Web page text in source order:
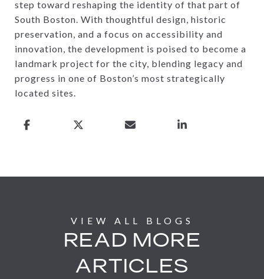
step toward reshaping the identity of that part of
South Boston. With thoughtful design, historic
preservation, and a focus on accessibility and
innovation, the development is poised to become a
landmark project for the city, blending legacy and
progress in one of Boston’s most strategically
located sites.
READ MORE
ARTICLES